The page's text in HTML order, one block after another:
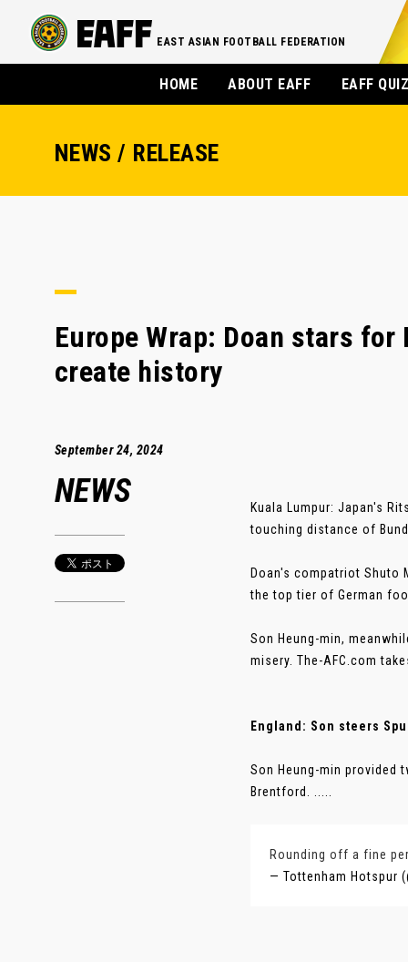
EAST ASIAN FOOTBALL FEDERATION
HOME ABOUT EAFF EAFF
NEWS / RELEASE
Europe Wrap: Doan stars
create history
September 24, 2024
NEWS
Kuala Lumpur: Japan's
touching distance of
Doan's compatriot Shuto
the top tier of German
Son Heung-min,
misery. The-AFC.com
England: Son steers
Son Heung-min provided
Brentford. .....
Rounding off a fine
— Tottenham Hotspur